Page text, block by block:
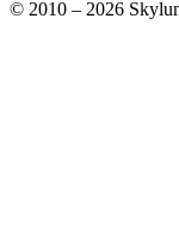
© 2010 – 2026